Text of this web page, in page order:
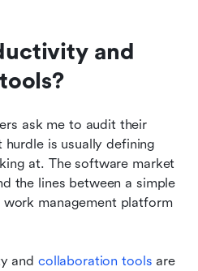
and
ask me to audit their
is usually defining
at. The software market
the lines between a simple
management platform
and collaboration tools are